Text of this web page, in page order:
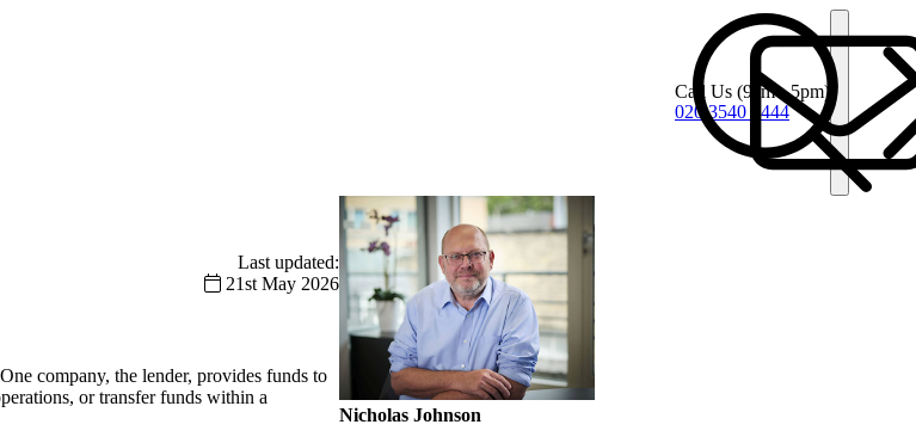
Call Us (9am - 5pm)
020 3540 4444
Last updated:
21st May 2026
company, the lender, provides funds to
or transfer funds within a
Nicholas Johnson